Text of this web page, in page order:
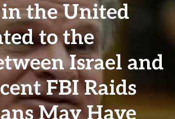
the United
to the
Israel and
FBI Raids
May Have